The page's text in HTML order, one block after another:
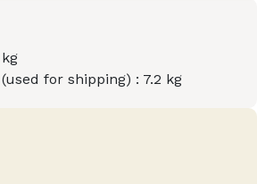
for shipping) : 7.2 kg